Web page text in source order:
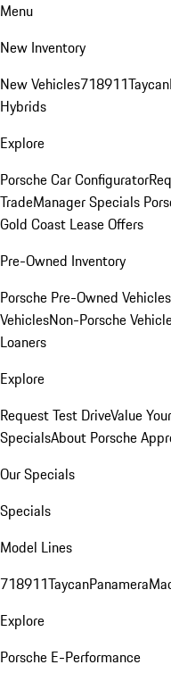
Menu
New Inventory
New Vehicles718911Taycan
Hybrids
Explore
Porsche Car Configurator
TradeManager Specials
Gold Coast Lease Offers
Pre-Owned Inventory
Porsche Pre-Owned Vehicles
VehiclesNon-Porsche
Loaners
Explore
Request Test DriveValue
SpecialsAbout Porsche
Our Specials
Specials
Model Lines
718911TaycanPanamera
Explore
Porsche E-Performance